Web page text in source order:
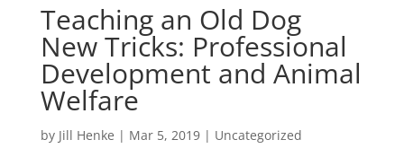
Teaching an Old Dog
New Tricks: Professional
Development and Animal
Welfare
by Jill Henke | Mar 5, 2019| Uncategorized